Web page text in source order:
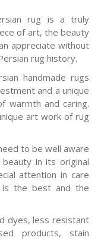
rug is a truly
of art, the beauty
appreciate without
rug history.
handmade rugs
and a unique
warmth and caring.
art work of rug
to be well aware
in its original
attention in care
is the best and the
dyes, less resistant
products, stain